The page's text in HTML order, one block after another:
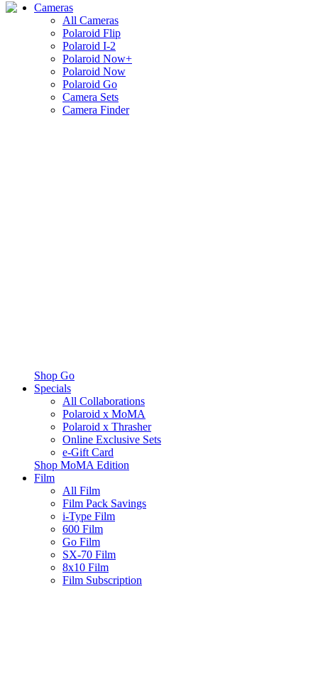
Cameras
All Cameras
Polaroid Flip
Polaroid I-2
Polaroid Now+
Polaroid Now
Polaroid Go
Camera Sets
Camera Finder
Shop Go
Specials
All Collaborations
Polaroid x MoMA
Polaroid x Thrasher
Online Exclusive Sets
e-Gift Card
Shop MoMA Edition
Film
All Film
Film Pack Savings
i-Type Film
600 Film
Go Film
SX-70 Film
8x10 Film
Film Subscription